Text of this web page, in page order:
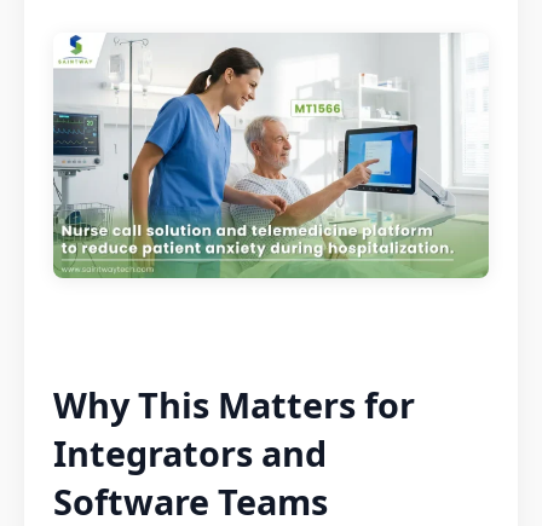
Why This Matters for
Integrators and
Software Teams